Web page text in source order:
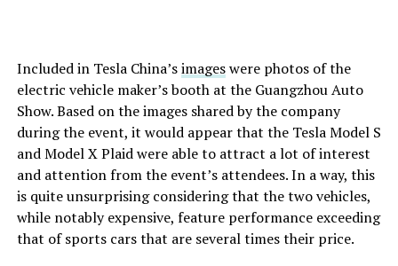
Included in Tesla China’simageswere photos of the
electric vehicle maker’s booth at the Guangzhou Auto
Show. Based on the images shared by the company
during the event, it would appear that the Tesla Model S
and Model X Plaid were able to attract a lot of interest
and attention from the event’s attendees. In a way, this
is quite unsurprising considering that the two vehicles,
while notably expensive, feature performance exceeding
that of sports cars that are several times their price.